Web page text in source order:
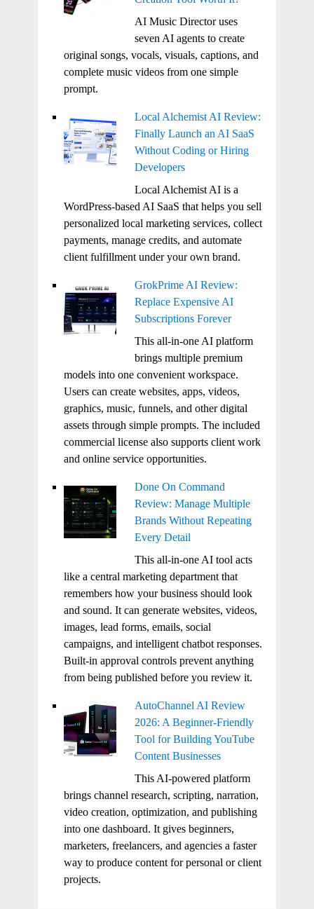
AI Music Director uses
seven AI agents to create
original songs, vocals, visuals, captions, and
complete music videos from one simple
prompt.
Local Alchemist AI Review:
Finally Launch an AI SaaS
Without Coding or Hiring
Developers
Local Alchemist AI is a
WordPress-based AI SaaS that helps you sell
personalized local marketing services, collect
payments, manage credits, and automate
client fulfillment under your own brand.
GrokPrime AI Review:
Replace Expensive AI
Subscriptions Forever
This all-in-one AI platform
brings multiple premium
models into one convenient workspace.
Users can create websites, apps, videos,
graphics, music, funnels, and other digital
assets through simple prompts. The included
commercial license also supports client work
and online service opportunities.
Done On Command
Review: Manage Multiple
Brands Without Repeating
Every Detail
This all-in-one AI tool acts
like a central marketing department that
remembers how your business should look
and sound. It can generate websites, videos,
images, lead forms, emails, social
campaigns, and intelligent chatbot responses.
Built-in approval controls prevent anything
from being published before you review it.
AutoChannel AI Review
2026: A Beginner-Friendly
Tool for Building YouTube
Content Businesses
This AI-powered platform
brings channel research, scripting, narration,
video creation, optimization, and publishing
into one dashboard. It gives beginners,
marketers, freelancers, and agencies a faster
way to produce content for personal or client
projects.